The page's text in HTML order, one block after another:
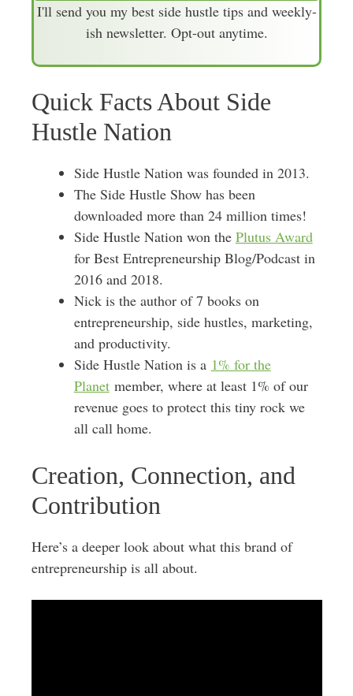
r
s
I'll send you my best side hustle tips and weekly-
ish newsletter. Opt-out anytime.
Quick Facts About Side
Hustle Nation
Side Hustle Nation was founded in 2013.
The Side Hustle Show has been
downloaded more than 24 million times!
Side Hustle Nation won the Plutus Award
for Best Entrepreneurship Blog/Podcast in
2016 and 2018.
Nick is the author of 7 books on
entrepreneurship, side hustles, marketing,
and productivity.
Side Hustle Nation is a 1% for the
Planetmember, where at least 1% of our
revenue goes to protect this tiny rock we
all call home.
Creation, Connection, and
Contribution
Here’s a deeper look about what this brand of
entrepreneurship is all about.